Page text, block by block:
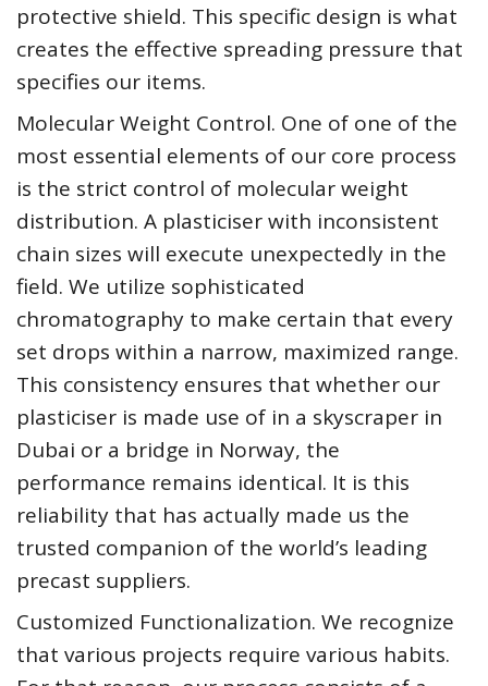
protective shield. This specific design is what
creates the effective spreading pressure that
specifies our items.
Molecular Weight Control. One of one of the
most essential elements of our core process
is the strict control of molecular weight
distribution. A plasticiser with inconsistent
chain sizes will execute unexpectedly in the
field. We utilize sophisticated
chromatography to make certain that every
set drops within a narrow, maximized range.
This consistency ensures that whether our
plasticiser is made use of in a skyscraper in
Dubai or a bridge in Norway, the
performance remains identical. It is this
reliability that has actually made us the
trusted companion of the world’s leading
precast suppliers.
Customized Functionalization. We recognize
that various projects require various habits.